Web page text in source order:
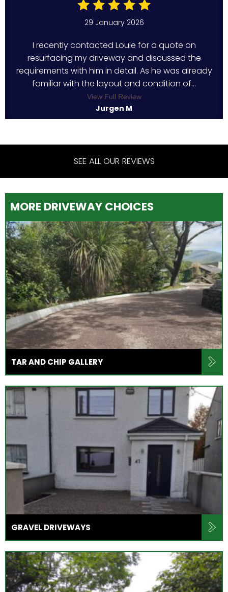
29 January 2026
I recently contacted Louie for a quote on
resurfacing my driveway and discussed the
requirements with him in detail. As he was already
familiar with the layout and condition of...
View Full Review
Jurgen M
SEE ALL OUR REVIEWS
MORE DRIVEWAY CHOICES
TAR AND CHIP GALLERY
GRAVEL DRIVEWAYS